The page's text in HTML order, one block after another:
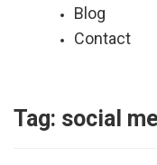
Blog
Contact
Tag: social